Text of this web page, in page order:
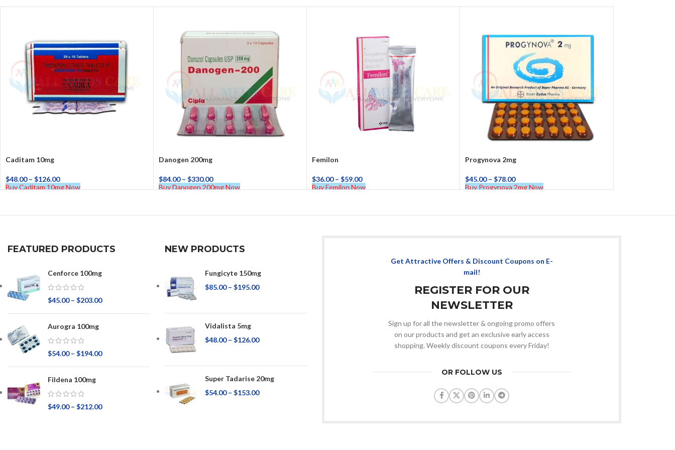
Caditam 10mg
$48.00 – $126.00
Buy Caditam 10mg Now
Danogen 200mg
$84.00 – $330.00
Buy Danogen 200mg Now
Femilon
$36.00 – $59.00
Buy Femilon Now
Progynova 2mg
$45.00 – $78.00
Buy Progynova 2mg Now
FEATURED PRODUCTS
Cenforce 100mg
$45.00 – $203.00
Aurogra 100mg
$54.00 – $194.00
Fildena 100mg
$49.00 – $212.00
NEW PRODUCTS
Fungicyte 150mg
$85.00 – $195.00
Vidalista 5mg
$48.00 – $126.00
Super Tadarise 20mg
$54.00 – $153.00
Get Attractive Offers & Discount Coupons on E-
mail!
REGISTER FOR OUR
NEWSLETTER
Sign up for all the newsletter & ongoing promo offers
on our products and get an exclusive early access
shopping. Weekly discount coupons every Friday!
OR FOLLOW US